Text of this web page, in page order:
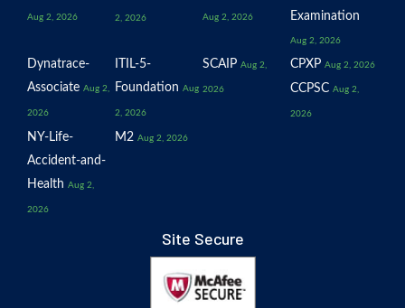
Aug 2, 2026 2, 2026 Aug 2, 2026
Examination
Aug 2, 2026
Dynatrace-
Associate Aug 2,
2026
ITIL-5-
Foundation Aug
2, 2026
SCAIP Aug 2,
2026
CPXP Aug 2, 2026
CCPSC Aug 2,
2026
NY-Life-
Accident-and-
Health Aug 2,
2026
M2 Aug 2, 2026
Site Secure